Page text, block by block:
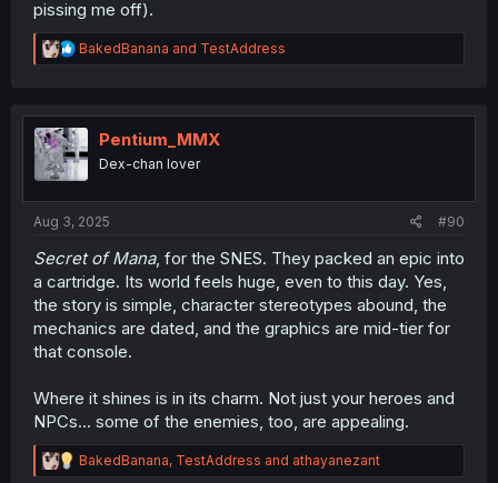
pissing me off).
R
e
t
i
o
BakedBanana and TestAddress
Pentium_MMX
Dex-chan lover
Aug 3, 2025 #90
Secret of Mana, for the SNES. They packed an epic into
a cartridge. Its world feels huge, even to this day. Yes,
the story is simple, character stereotypes abound, the
mechanics are dated, and the graphics are mid-tier for
that console.
Where it shines is in its charm. Not just your heroes and
NPCs... some of the enemies, too, are appealing.
R
e
BakedBanana, TestAddress and athayanezant